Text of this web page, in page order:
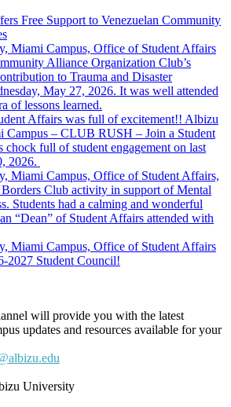
Free Support to Venezuelan Community
Miami Campus, Office of Student Affairs
Alliance Organization Club’s
to Trauma and Disaster
May 27, 2026. It was well attended
of lessons learned.
Affairs was full of excitement!! Albizu
Campus – CLUB RUSH – Join a Student
full of student engagement on last
2026.
Miami Campus, Office of Student Affairs,
Club activity in support of Mental
Students had a calming and wonderful
“Dean” of Student Affairs attended with
Miami Campus, Office of Student Affairs
2027 Student Council!
will provide you with the latest
updates and resources available for your
University